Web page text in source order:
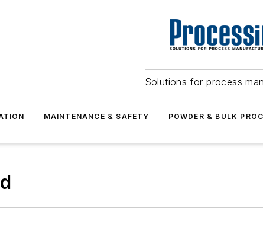
Solutions for process
MAINTENANCE & SAFETY POWDER & BULK